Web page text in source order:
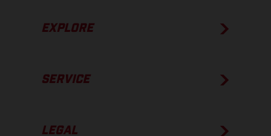
EXPLORE
SERVICE
LEGAL